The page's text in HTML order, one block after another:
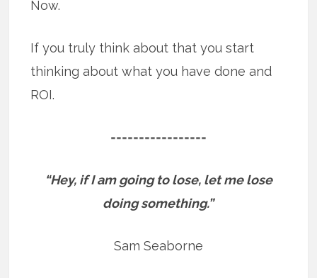
Now.
If you truly think about that you start
thinking about what you have done and
ROI.
=================
“Hey, if I am going to lose, let me lose
doing something.”
Sam Seaborne